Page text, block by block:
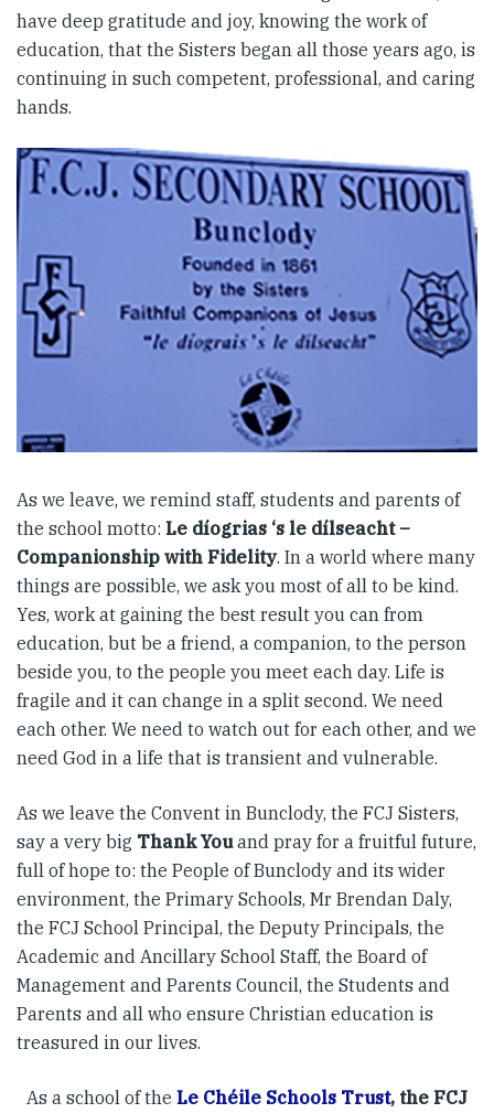
have deep gratitude and joy, knowing the work of
education, that the Sisters began all those years ago, is
continuing in such competent, professional, and caring
hands.
As we leave, we remind staff, students and parents of
the school motto: Le díogrias ‘s le dílseacht –
Companionship with Fidelity. In a world where many
things are possible, we ask you most of all to be kind.
Yes, work at gaining the best result you can from
education, but be a friend, a companion, to the person
beside you, to the people you meet each day. Life is
fragile and it can change in a split second. We need
each other. We need to watch out for each other, and we
need God in a life that is transient and vulnerable.
As we leave the Convent in Bunclody, the FCJ Sisters,
say a very big Thank Youand pray for a fruitful future,
full of hope to: the People of Bunclody and its wider
environment, the Primary Schools, Mr Brendan Daly,
the FCJ School Principal, the Deputy Principals, the
Academic and Ancillary School Staff, the Board of
Management and Parents Council, the Students and
Parents and all who ensure Christian education is
treasured in our lives.
As a school of the Le Chéile Schools Trust, the FCJ